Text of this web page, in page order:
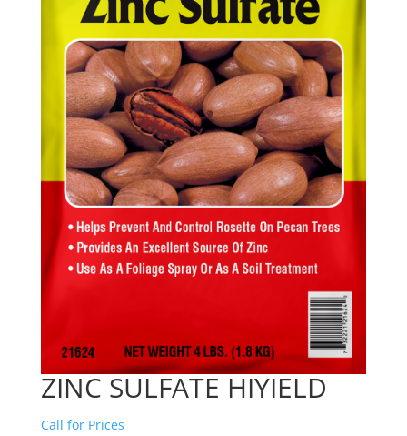
ZINC SULFATE HIYIELD
Call for Prices